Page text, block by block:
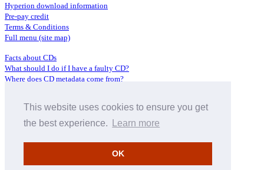
This website uses cookies to ensure you get
the best experience.
Learn more
OK
Hyperion download information
Pre-pay credit
Terms & Conditions
Full menu (site map)
Facts about CDs
What should I do if I have a faulty CD?
Where does CD metadata come from?
Distributors
Archive Service information
About Hyperion